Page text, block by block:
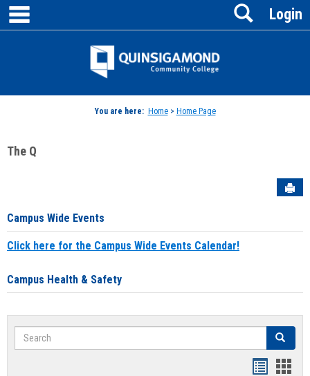
Skip
content
Jenzabar
Login
Search
You are here: Home> Home Page
The Q
Campus Wide Events
Click here for the Campus Wide Events Calendar!
Campus Health & Safety
Search Search